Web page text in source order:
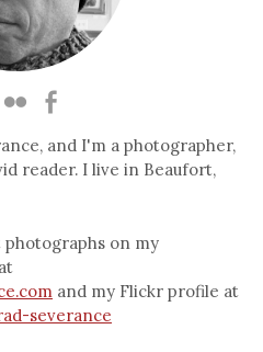
and I'm a photographer,
reader. I live in Beaufort,
photographs on my
and my Flickr profile at
severance